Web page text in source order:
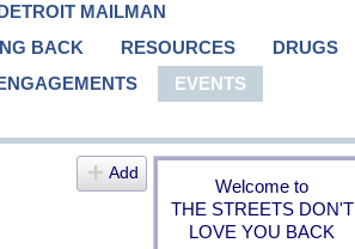
MAILMAN
BACK RESOURCES
DRUGS
EVENTS
Add
Welcome to
THE STREETS DON'T
LOVE YOU BACK